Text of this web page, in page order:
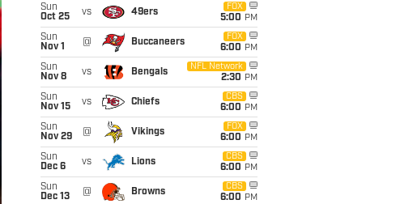
Sun
Oct 25
vs 49ers
FOX
5:00 PM
Sun
Nov 1
@ Buccaneers
FOX
6:00 PM
Sun
Nov 8
vs Bengals
NFL Network
2:30 PM
Sun
Nov 15
vs Chiefs
CBS
6:00 PM
Sun
Nov 29
@ Vikings
FOX
6:00 PM
Sun
Dec 6
vs Lions
CBS
6:00 PM
Sun
Dec 13
@ Browns
CBS
6:00 PM